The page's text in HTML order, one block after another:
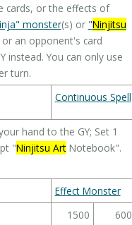
cards, or the effects of
monster(s) or "Ninjitsu
an opponent's card
instead. You can only use
turn.
Continuous Spell
hand to the GY; Set 1
"Ninjitsu ArtNotebook".
Effect Monster
1500
600